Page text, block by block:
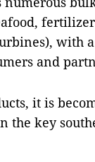
with
and
it is
the key